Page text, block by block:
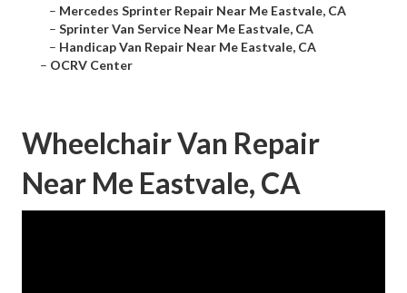
– Mercedes Sprinter Repair Near Me Eastvale, CA
– Sprinter Van Service Near Me Eastvale, CA
– Handicap Van Repair Near Me Eastvale, CA
– OCRV Center
Wheelchair Van Repair
Near Me Eastvale, CA